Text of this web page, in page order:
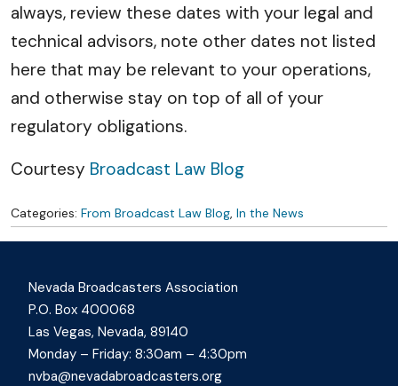
always, review these dates with your legal and
technical advisors, note other dates not listed
here that may be relevant to your operations,
and otherwise stay on top of all of your
regulatory obligations.
Courtesy Broadcast Law Blog
Categories: From Broadcast Law Blog, In the News
Nevada Broadcasters Association
P.O. Box 400068
Las Vegas, Nevada, 89140
Monday – Friday: 8:30am – 4:30pm
nvba@nevadabroadcasters.org